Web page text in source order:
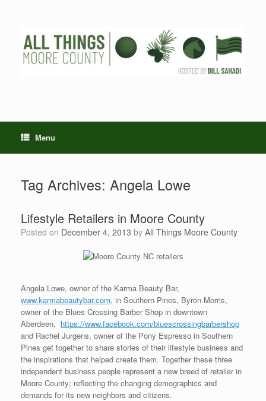
Menu
Tag Archives: Angela Lowe
Lifestyle Retailers in Moore County
Posted on December 4, 2013 by All Things Moore County
Angela Lowe, owner of the Karma Beauty Bar,
www.karmabeautybar.com, in Southern Pines, Byron Morris,
owner of the Blues Crossing Barber Shop in downtown
Aberdeen, https://www.facebook.com/bluescrossingbarbershop
and Rachel Jurgens, owner of the Pony Espresso in Southern
Pines get together to share stories of their lifestyle business and
the inspirations that helped create them. Together these three
independent business people represent a new breed of retailer in
Moore County; reflecting the changing demographics and
demands for its new neighbors and citizens.